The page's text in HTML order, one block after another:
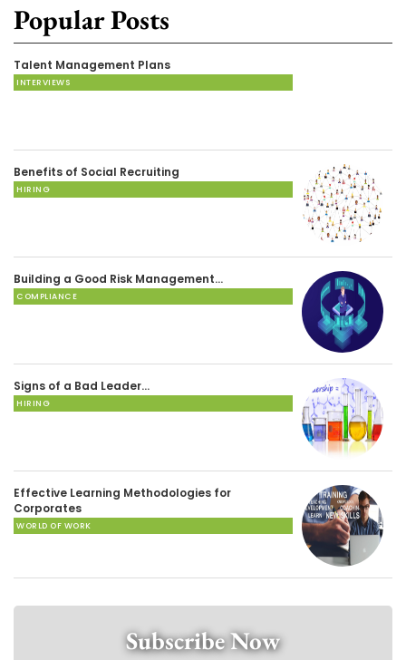
Popular Posts
Talent Management Plans
INTERVIEWS
Benefits of Social Recruiting
HIRING
Building a Good Risk Management…
COMPLIANCE
Signs of a Bad Leader…
HIRING
Effective Learning Methodologies for
Corporates
WORLD OF WORK
Subscribe Now